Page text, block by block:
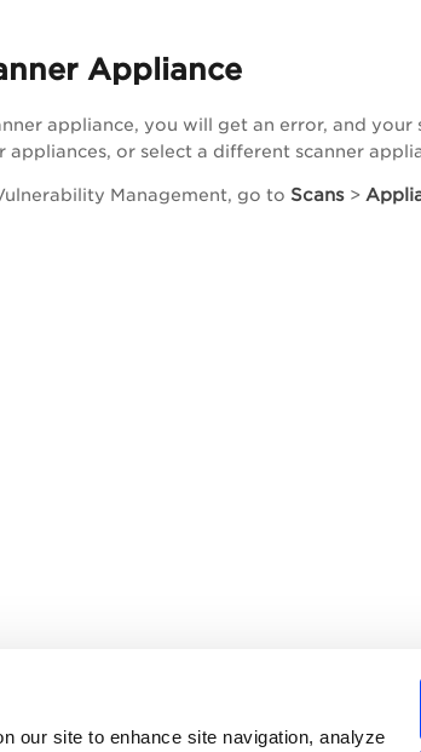
our site to enhance site navigation, analyze
Appliance
appliance, you will get an error, and your
or select a different scanner
Management, go to Scans >